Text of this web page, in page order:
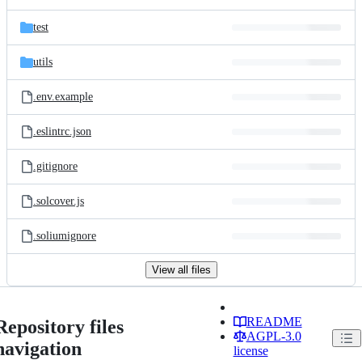
test
utils
.env.example
.eslintrc.json
.gitignore
.solcover.js
.soliumignore
View all files
files
README
AGPL-3.0
license